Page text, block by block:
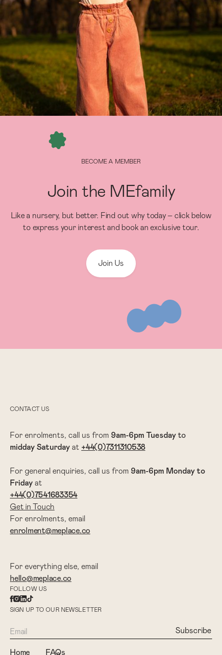
BECOME A MEMBER
Join the MEfamily
Like a nursery, but better. Find out why today – click below
to express your interest and book an exclusive tour.
Join Us
Home FAQs
CONTACT US
For enrolments, call us from 9am-6pm Tuesday to
midday Saturday at +44(0)7311310538
For general enquiries, call us from 9am-6pm Monday to
Friday at
+44(0)7541683354
Get in Touch
For enrolments, email
enrolment@meplace.co
For everything else, email
hello@meplace.co
FOLLOW US
SIGN UP TO OUR NEWSLETTER